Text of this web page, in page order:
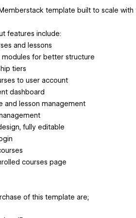
template built to scale with
features include:
and lessons
modules for better structure
tiers
to user account
dashboard
and lesson management
fully editable
courses page
of this template are;